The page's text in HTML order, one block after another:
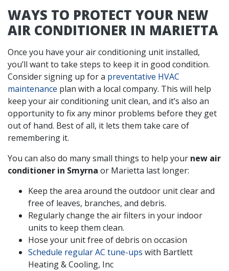
WAYS TO PROTECT YOUR NEW
AIR CONDITIONER IN MARIETTA
Once you have your air conditioning unit installed,
you’ll want to take steps to keep it in good condition.
Consider signing up for a preventative HVAC
maintenance plan with a local company. This will help
keep your air conditioning unit clean, and it’s also an
opportunity to fix any minor problems before they get
out of hand. Best of all, it lets them take care of
remembering it.
You can also do many small things to help your new air
conditioner in Smyrna or Marietta last longer:
Keep the area around the outdoor unit clear and
free of leaves, branches, and debris.
Regularly change the air filters in your indoor
units to keep them clean.
Hose your unit free of debris on occasion
Schedule regular AC tune-ups with Bartlett
Heating & Cooling, Inc